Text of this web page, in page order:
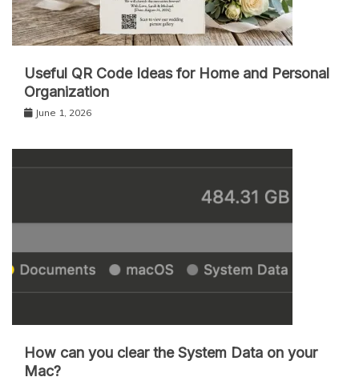
Useful QR Code Ideas for Home and Personal
Organization
June 1, 2026
How can you clear the System Data on your
Mac?